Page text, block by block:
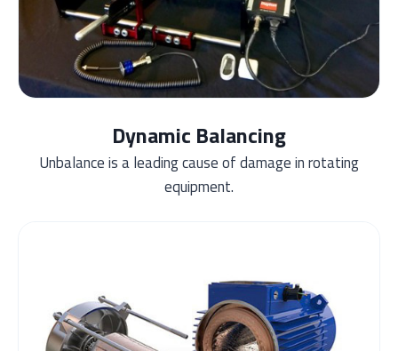
Dynamic Balancing
Unbalance is a leading cause of damage in rotating
equipment.